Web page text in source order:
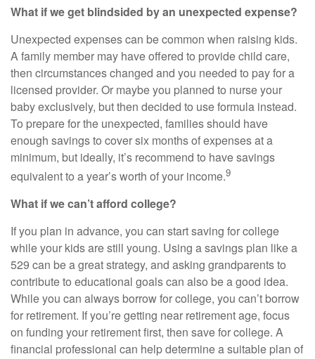
What if we get blindsided by an unexpected expense?
Unexpected expenses can be common when raising kids.
A family member may have offered to provide child care,
then circumstances changed and you needed to pay for a
licensed provider. Or maybe you planned to nurse your
baby exclusively, but then decided to use formula instead.
To prepare for the unexpected, families should have
enough savings to cover six months of expenses at a
minimum, but ideally, it’s recommend to have savings
equivalent to a year’s worth of your income.9
What if we can’t afford college?
If you plan in advance, you can start saving for college
while your kids are still young. Using a savings plan like a
529 can be a great strategy, and asking grandparents to
contribute to educational goals can also be a good idea.
While you can always borrow for college, you can’t borrow
for retirement. If you’re getting near retirement age, focus
on funding your retirement first, then save for college. A
financial professional can help determine a suitable plan of